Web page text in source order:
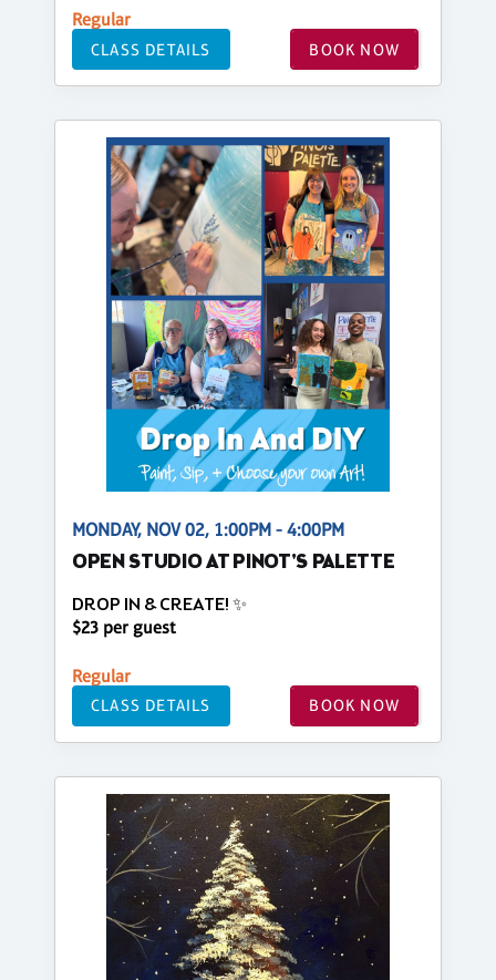
Regular
CLASS DETAILS BOOK NOW
MONDAY, NOV 02, 1:00PM - 4:00PM
OPEN STUDIO AT PINOT'S PALETTE
DROP IN & CREATE! ✨
$23 per guest
Regular
CLASS DETAILS BOOK NOW